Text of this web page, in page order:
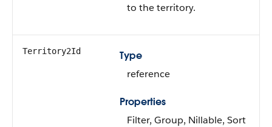
to the territory.
Territory2Id
Type
reference
Properties
Filter, Group, Nillable, Sort